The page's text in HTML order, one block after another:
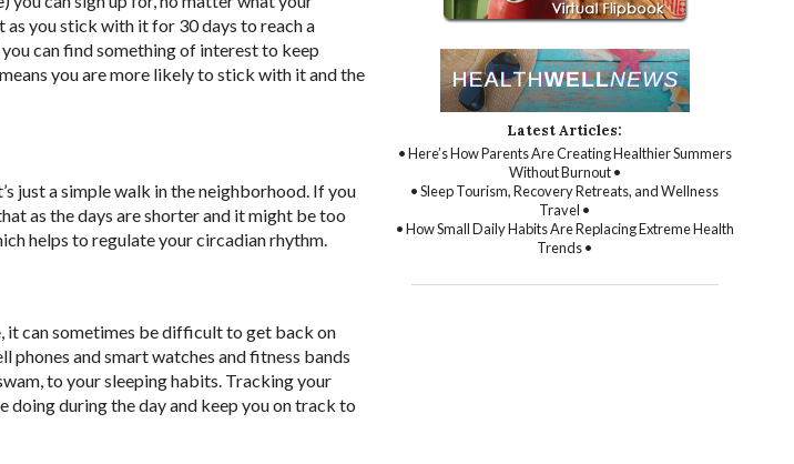
as you stick with it for 30 days to reach a
can find something of interest to keep
you are more likely to stick with it and the
just a simple walk in the neighborhood. If you
as the days are shorter and it might be too
helps to regulate your circadian rhythm.
it can sometimes be difficult to get back on
and smart watches and fitness bands
to your sleeping habits. Tracking your
doing during the day and keep you on track to
Latest Articles:
• Here’s How Parents Are Creating Healthier Summers
Without Burnout •
• Sleep Tourism, Recovery Retreats, and Wellness
Travel •
• How Small Daily Habits Are Replacing Extreme Health
Trends •